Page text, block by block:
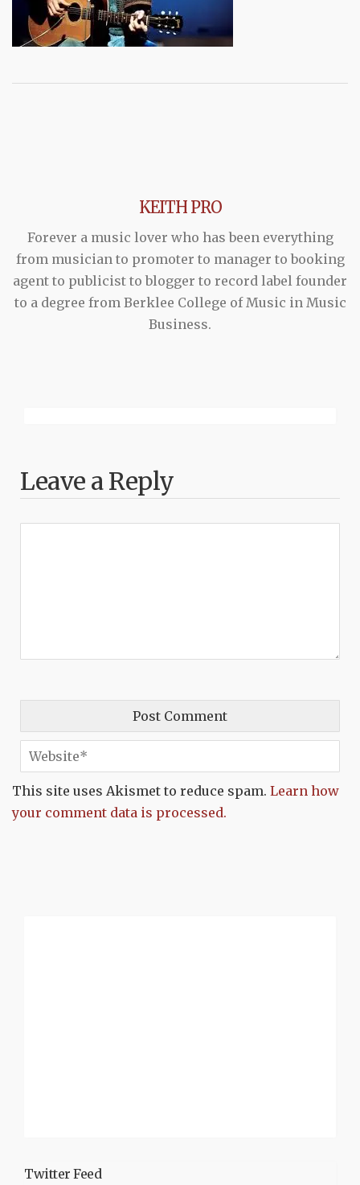
KEITH PRO
Forever a music lover who has been everything
from musician to promoter to manager to booking
agent to publicist to blogger to record label founder
to a degree from Berklee College of Music in Music
Business.
Leave a Reply
This site uses Akismet to reduce spam. Learn how
your comment data is processed.
Twitter Feed